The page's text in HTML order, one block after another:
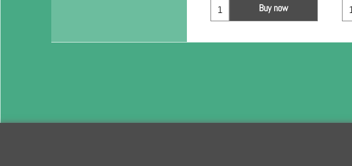
Buy now